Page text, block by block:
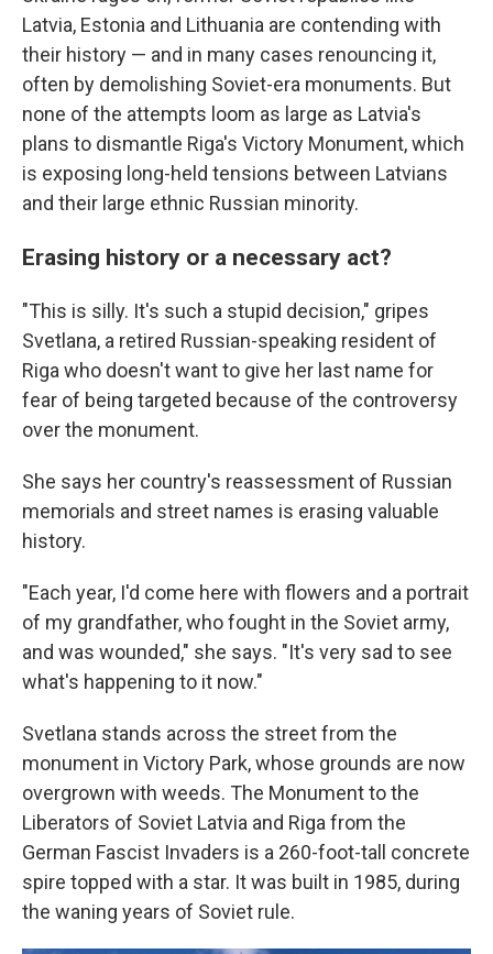
Latvia, Estonia and Lithuania are contending with
their history — and in many cases renouncing it,
often by demolishing Soviet-era monuments. But
none of the attempts loom as large as Latvia's
plans to dismantle Riga's Victory Monument, which
is exposing long-held tensions between Latvians
and their large ethnic Russian minority.
Erasing history or a necessary act?
"This is silly. It's such a stupid decision," gripes
Svetlana, a retired Russian-speaking resident of
Riga who doesn't want to give her last name for
fear of being targeted because of the controversy
over the monument.
She says her country's reassessment of Russian
memorials and street names is erasing valuable
history.
"Each year, I'd come here with flowers and a portrait
of my grandfather, who fought in the Soviet army,
and was wounded," she says. "It's very sad to see
what's happening to it now."
Svetlana stands across the street from the
monument in Victory Park, whose grounds are now
overgrown with weeds. The Monument to the
Liberators of Soviet Latvia and Riga from the
German Fascist Invaders is a 260-foot-tall concrete
spire topped with a star. It was built in 1985, during
the waning years of Soviet rule.